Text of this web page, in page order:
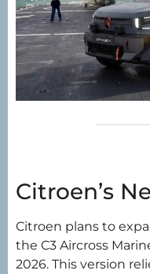
Citroen’s
Citroen plans to
the C3 Aircross
2026. This version